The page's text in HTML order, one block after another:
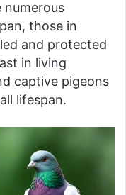
numerous
those in
and protected
in living
captive pigeons
lifespan.